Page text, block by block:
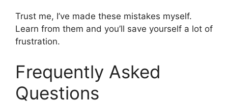
Trust me, I’ve made these mistakes myself.
Learn from them and you’ll save yourself a lot of
frustration.
Frequently Asked
Questions